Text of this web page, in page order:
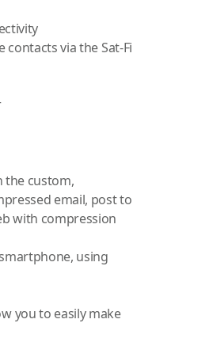
contacts via the Sat-Fi
the custom,
email, post to
with compression
using
you to easily make